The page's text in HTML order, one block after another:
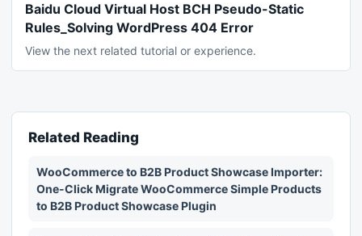
Baidu Cloud Virtual Host BCH Pseudo-Static
Rules_Solving WordPress 404 Error
View the next related tutorial or experience.
Related Reading
WooCommerce to B2B Product Showcase Importer:
One-Click Migrate WooCommerce Simple Products
to B2B Product Showcase Plugin